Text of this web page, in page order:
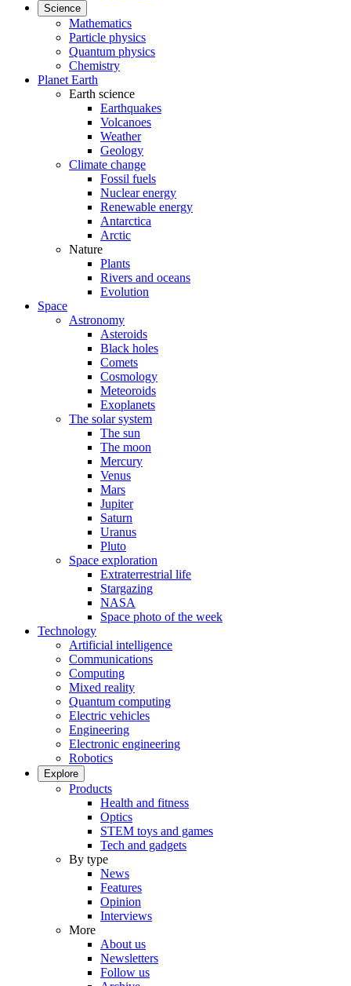
Science
Mathematics
Particle physics
Quantum physics
Chemistry
Planet Earth
Earth science
Earthquakes
Volcanoes
Weather
Geology
Climate change
Fossil fuels
Nuclear energy
Renewable energy
Antarctica
Arctic
Nature
Plants
Rivers and oceans
Evolution
Space
Astronomy
Asteroids
Black holes
Comets
Cosmology
Meteoroids
Exoplanets
The solar system
The sun
The moon
Mercury
Venus
Mars
Jupiter
Saturn
Uranus
Pluto
Space exploration
Extraterrestrial life
Stargazing
NASA
Space photo of the week
Technology
Artificial intelligence
Communications
Computing
Mixed reality
Quantum computing
Electric vehicles
Engineering
Electronic engineering
Robotics
Explore
Products
Health and fitness
Optics
STEM toys and games
Tech and gadgets
By type
News
Features
Opinion
Interviews
More
About us
Newsletters
Follow us